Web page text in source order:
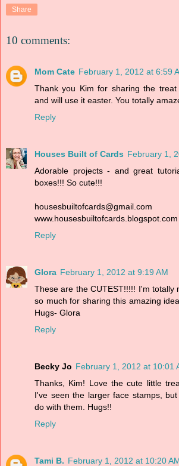
Share
10 comments:
Mom Cate February 1, 2012 at 6:59
Thank you Kim for sharing the
and will use it easter. You totally
Reply
Houses Built of Cards February 1,
Adorable projects - and great
boxes!!! So cute!!!
housesbuiltofcards@gmail.com
www.housesbuiltofcards.blogspot.com
Reply
Glora February 1, 2012 at 9:19 AM
These are the CUTEST!!!!! I'm totally
so much for sharing this amazing
Hugs- Glora
Reply
Becky Jo February 1, 2012 at 10:01
Thanks, Kim! Love the cute little
I've seen the larger face stamps,
do with them. Hugs!!
Reply
Tami B. February 1, 2012 at 10:20